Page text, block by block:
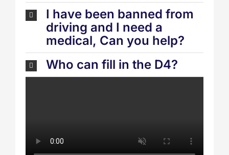
I have been banned from
driving and I need a
medical, Can you help?
Who can fill in the D4?